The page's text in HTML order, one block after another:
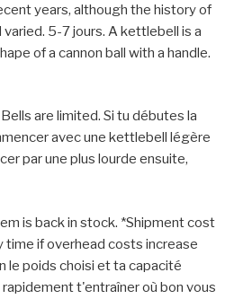
years, although the history of
5-7 jours. A kettlebell is a
of a cannon ball with a handle.
are limited. Si tu débutes la
avec une kettlebell légère
par une plus lourde ensuite,
is back in stock. *Shipment cost
time if overhead costs increase
le poids choisi et ta capacité
t'entraîner où bon vous